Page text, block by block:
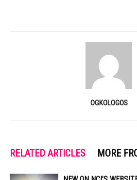
OGKOLOGOS
RELATED ARTICLES MORE